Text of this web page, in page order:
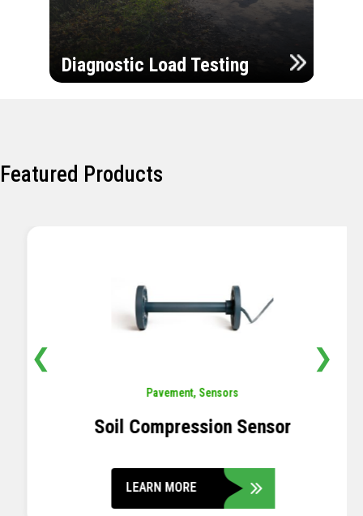
Diagnostic Load Testing
Featured Products
Pavement,Sensors
Soil Compression Sensor
LEARN MORE
❮ ❯